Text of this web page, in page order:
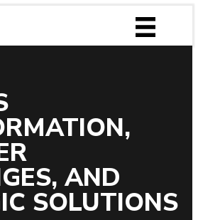
AND
SOLUTIONS